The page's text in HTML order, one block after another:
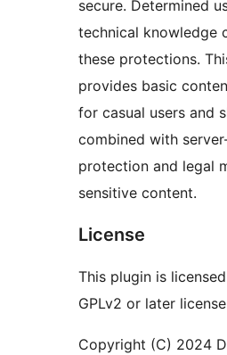
secure. Determined
technical knowledge
these protections.
provides basic
for casual users and
combined with
protection and legal
sensitive content.
License
This plugin is
GPLv2 or later
Copyright (C) 2024